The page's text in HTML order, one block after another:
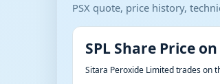
PSX quote, price history,
SPL Share Price on
Sitara Peroxide Limited trades on